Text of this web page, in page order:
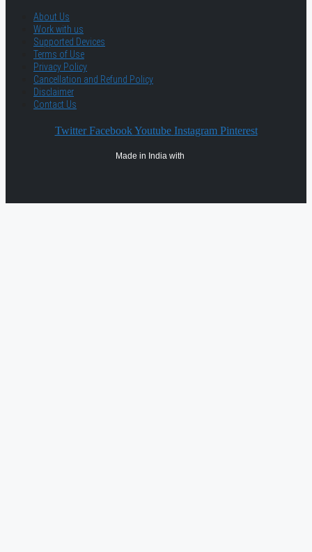
About Us
Work with us
Supported Devices
Terms of Use
Privacy Policy
Cancellation and Refund Policy
Disclaimer
Contact Us
Twitter Facebook Youtube Instagram Pinterest
Made in India with